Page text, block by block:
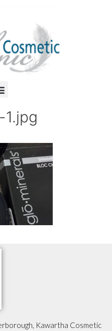
Kawartha Cosmetic